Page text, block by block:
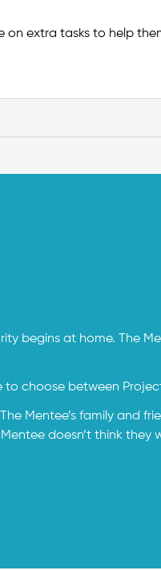
on extra tasks to help
begins at home. The
choose between
Mentee’s family and
doesn’t think they